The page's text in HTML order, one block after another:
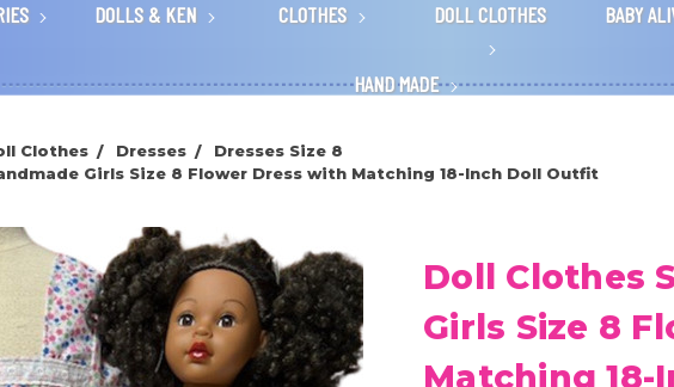
DOLLS & KEN
CLOTHES
DOLL CLOTHES
BABY
HAND MADE
Clothes Dresses
Dresses Size 8
Girls Size 8 Flower Dress with Matching 18-Inch Doll Outfit
Doll Clothes
Girls Size 8
Matching